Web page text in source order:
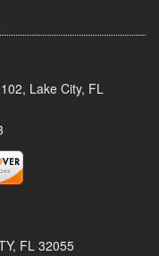
Lake City, FL
FL 32055